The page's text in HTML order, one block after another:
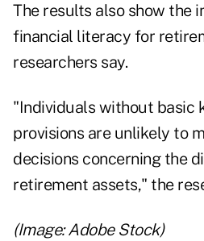
The results also show the
financial literacy for
researchers say.
"Individuals without basic
provisions are unlikely to
decisions concerning the
retirement assets," the
(Image: Adobe Stock)